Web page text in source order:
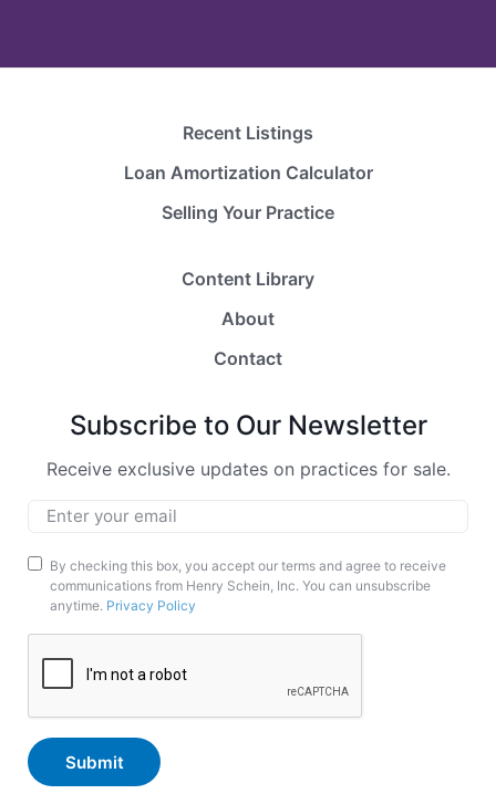
Recent Listings
Loan Amortization Calculator
Selling Your Practice
Content Library
About
Contact
Subscribe to Our Newsletter
Receive exclusive updates on practices for sale.
Marketing
Opt-
In
By checking this box, you accept our terms and agree to receive
communications from Henry Schein, Inc. You can unsubscribe
anytime. Privacy Policy